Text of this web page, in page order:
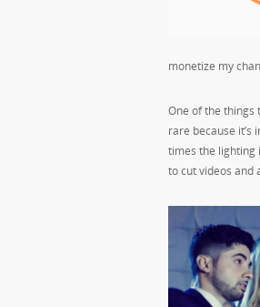
monetize my
One of the things
rare because
times the lighting
to cut videos and